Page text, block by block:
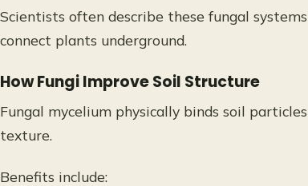
Scientists often describe these fungal
connect plants underground.
How Fungi Improve Soil Structure
Fungal mycelium physically binds soil
texture.
Benefits include: